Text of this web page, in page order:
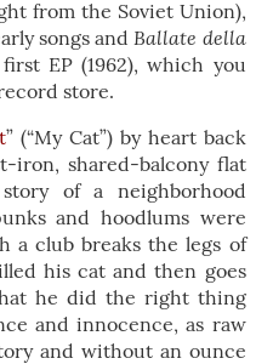
from the Soviet Union),
songs andBallate della
first EP (1962), which you
store.
” (“My Cat”) by heart back
iron, shared-balcony flat
of a neighborhood
and hoodlums were
a club breaks the legs of
his cat and then goes
he did the right thing
and innocence, as raw
and without an ounce